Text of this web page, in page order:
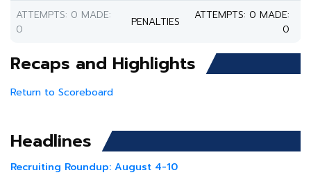
ATTEMPTS: 0 MADE:
0
PENALTIES
ATTEMPTS: 0 MADE:
0
Recaps and Highlights
Return to Scoreboard
Headlines
Recruiting Roundup: August 4-10